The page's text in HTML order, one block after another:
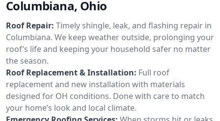
Columbiana, Ohio
Roof Repair: Timely shingle, leak, and flashing repair in
Columbiana. We keep weather outside, prolonging your
roof’s life and keeping your household safer no matter
the season.
Roof Replacement & Installation: Full roof
replacement and new installation with materials
designed for OH conditions. Done with care to match
your home’s look and local climate.